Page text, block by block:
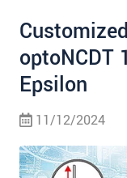
optoNCDT
Epsilon
11/12/2024